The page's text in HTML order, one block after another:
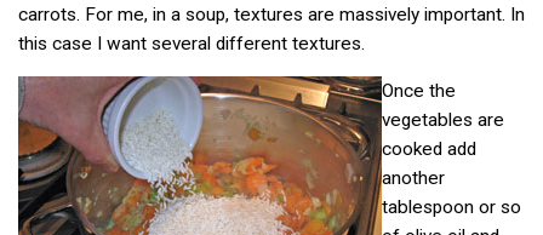
carrots. For me, in a soup, textures are massively important. In
this case I want several different textures.
Once the
vegetables are
cooked add
another
tablespoon or so